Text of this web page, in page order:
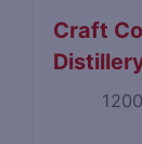
Craft